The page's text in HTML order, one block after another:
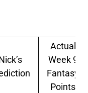
Actual
Week 9
Fantasy
Points